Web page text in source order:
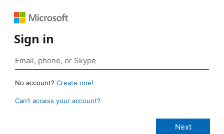
Sign in
No account? Create one!
Can’t access your account?